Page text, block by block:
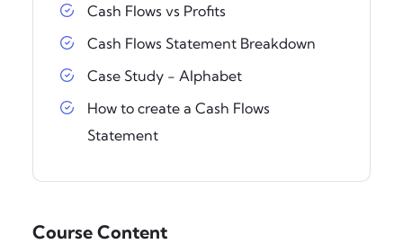
Cash Flows vs Profits
Cash Flows Statement Breakdown
Case Study - Alphabet
How to create a Cash Flows
Statement
Course Content